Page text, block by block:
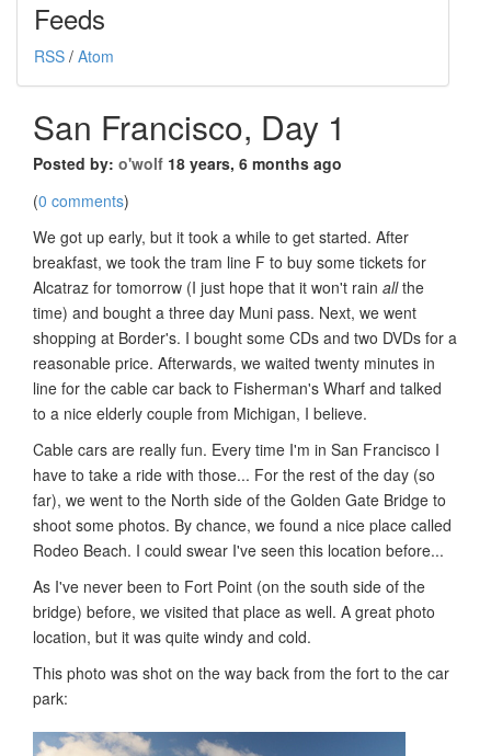
Feeds
RSS / Atom
San Francisco, Day 1
Posted by: o'wolf 18 years, 6 months ago
(0 comments)
We got up early, but it took a while to get started. After
breakfast, we took the tram line F to buy some tickets for
Alcatraz for tomorrow (I just hope that it won't rain allthe
time) and bought a three day Muni pass. Next, we went
shopping at Border's. I bought some CDs and two DVDs for a
reasonable price. Afterwards, we waited twenty minutes in
line for the cable car back to Fisherman's Wharf and talked
to a nice elderly couple from Michigan, I believe.
Cable cars are really fun. Every time I'm in San Francisco I
have to take a ride with those... For the rest of the day (so
far), we went to the North side of the Golden Gate Bridge to
shoot some photos. By chance, we found a nice place called
Rodeo Beach. I could swear I've seen this location before...
As I've never been to Fort Point (on the south side of the
bridge) before, we visited that place as well. A great photo
location, but it was quite windy and cold.
This photo was shot on the way back from the fort to the car
park: